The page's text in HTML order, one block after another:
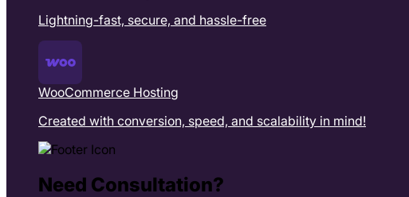
Lightning-fast, secure, and hassle-free
WooCommerce Hosting
Created with conversion, speed, and scalability in mind!
Need Consultation?